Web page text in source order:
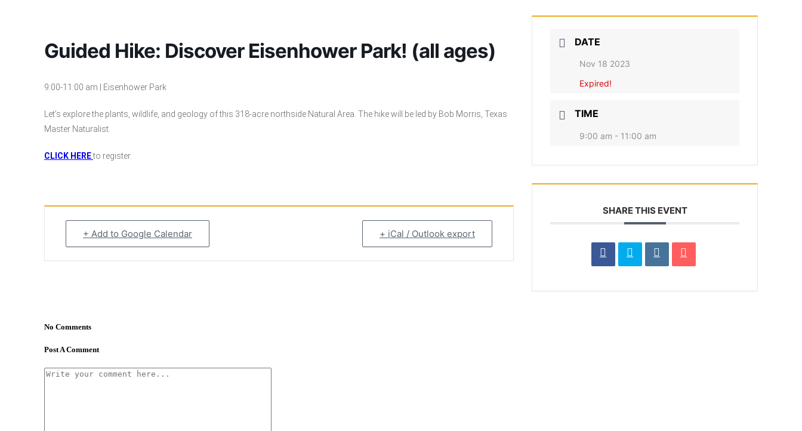
Guided Hike: Discover Eisenhower Park! (all ages)
9:00-11:00 am | Eisenhower Park
Let’s explore the plants, wildlife, and geology of this 318-acre northside Natural Area. The hike will be led by Bob Morris, Texas
Master Naturalist.
CLICK HEREto register.
+ Add to Google Calendar + iCal / Outlook export
DATE
Nov 18 2023
Expired!
TIME
9:00 am - 11:00 am
SHARE THIS EVENT
No Comments
Post A Comment